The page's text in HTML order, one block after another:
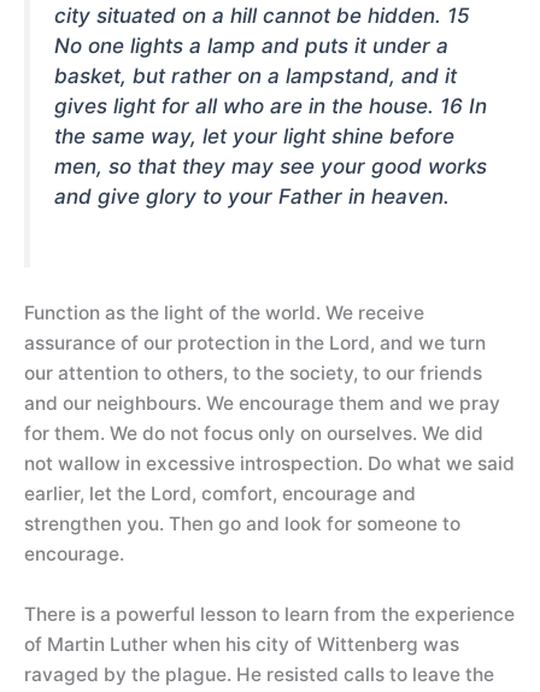
city situated on a hill cannot be hidden. 15
No one lights a lamp and puts it under a
basket, but rather on a lampstand, and it
gives light for all who are in the house. 16 In
the same way, let your light shine before
men, so that they may see your good works
and give glory to your Father in heaven.
Function as the light of the world. We receive
assurance of our protection in the Lord, and we turn
our attention to others, to the society, to our friends
and our neighbours. We encourage them and we pray
for them. We do not focus only on ourselves. We did
not wallow in excessive introspection. Do what we said
earlier, let the Lord, comfort, encourage and
strengthen you. Then go and look for someone to
encourage.
There is a powerful lesson to learn from the experience
of Martin Luther when his city of Wittenberg was
ravaged by the plague. He resisted calls to leave the